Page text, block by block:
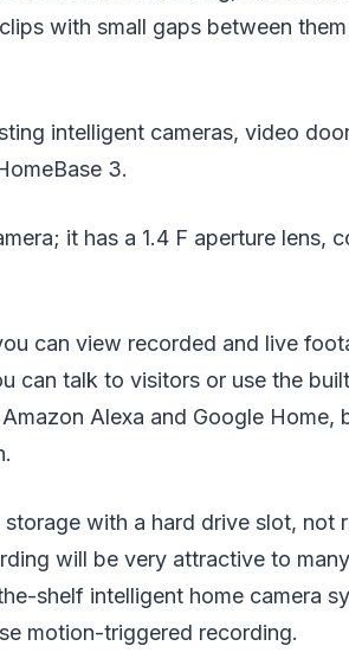
with small gaps between
intelligent cameras, video
3.
it has a 1.4 F aperture lens,
can view recorded and live
can talk to visitors or use the
Alexa and Google Home,
with a hard drive slot, not
will be very attractive to many
shelf intelligent home camera
motion-triggered recording.